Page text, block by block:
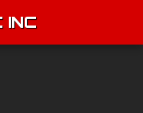
INC